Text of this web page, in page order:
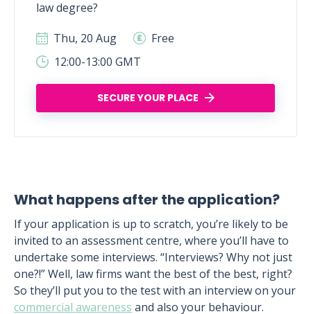
law degree?
Thu, 20 Aug
Free
12:00-13:00 GMT
SECURE YOUR PLACE
What happens after the application?
If your application is up to scratch, you’re likely to be
invited to an assessment centre, where you’ll have to
undertake some interviews. “Interviews? Why not just
one?!” Well, law firms want the best of the best, right?
So they’ll put you to the test with an interview on your
commercial awareness and also your behaviour.